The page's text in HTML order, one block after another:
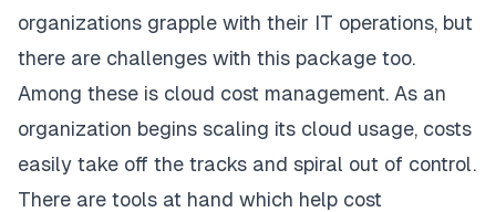
organizations grapple with their IT operations, but
there are challenges with this package too.
Among these is cloud cost management. As an
organization begins scaling its cloud usage, costs
easily take off the tracks and spiral out of control.
There are tools at hand which help cost